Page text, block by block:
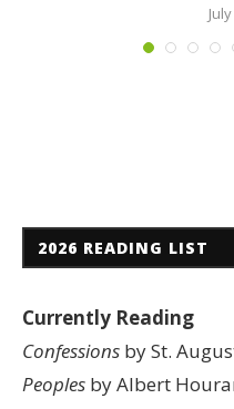
2026 READING LIST
Currently Reading
Confessions by St.
Peoples by Albert